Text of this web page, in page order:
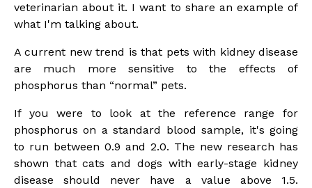
veterinarian about it. I want to share an example of
what I'm talking about.
A current new trend is that pets with kidney disease
are much more sensitive to the effects of
phosphorus than “normal” pets.
If you were to look at the reference range for
phosphorus on a standard blood sample, it's going
to run between 0.9 and 2.0. The new research has
shown that cats and dogs with early-stage kidney
disease should never have a value above 1.5.